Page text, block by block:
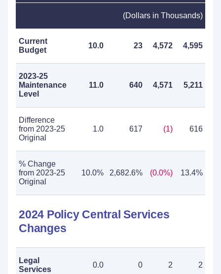
(Dollars in Thousands)
Current
Budget
10.0 23 4,572 4,595
2023-25
Maintenance
Level
11.0 640 4,571 5,211
Difference
from 2023-25
Original
1.0 617 (1) 616
% Change
from 2023-25
Original
10.0% 2,682.6% (0.0%) 13.4%
2024 Policy Central Services
Changes
Legal
Services
0.0 0 2 2